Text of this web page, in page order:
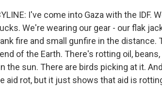
I've come into Gaza with the IDF.
We're wearing our gear - our flak
fire and small gunfire in the distance.
of the Earth. There's rotting oil,
the sun. There are birds picking at it.
aid rot, but it just shows that aid is